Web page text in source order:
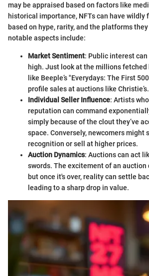
may be appraised based on factors like
historical importance, NFTs can have wildly
based on hype, rarity, and the platforms
notable aspects include:
Market Sentiment: Public interest
high. Just look at the millions
like Beeple’s "Everydays: The First
profile sales at auctions like Christie’s.
Individual Seller Influence: Artists
reputation can command
simply because of the clout they’ve
space. Conversely, newcomers might
recognition or sell at higher prices.
Auction Dynamics: Auctions can act
swords. The excitement of an auction
but once it's over, reality can settle
leading to a sharp drop in value.